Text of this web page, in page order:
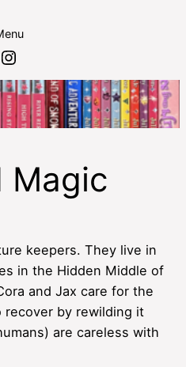
Instagram
Magic
keepers. They live in
in the Hidden Middle of
and Jax care for the
by rewilding it
are careless with